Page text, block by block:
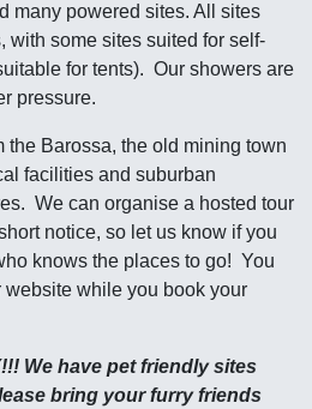
many powered sites. All sites
with some sites suited for self-
for tents). Our showers are
pressure.
the Barossa, the old mining town
facilities and suburban
We can organise a hosted tour
notice, so let us know if you
knows the places to go! You
while you book your
We have pet friendly sites
bring your furry friends